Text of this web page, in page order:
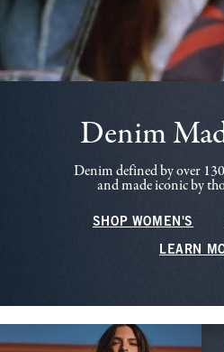
Denim
Denim defined by over
and made iconic by
SHOP WOMEN'S
LEARN